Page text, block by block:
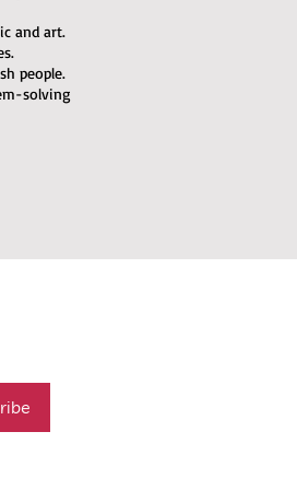
and art.
people.
solving